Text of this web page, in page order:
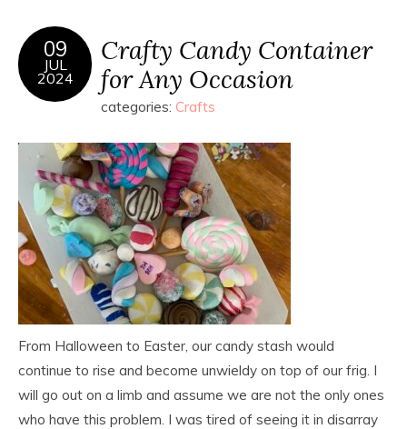
09
JUL
2024
Crafty Candy Container
for Any Occasion
categories: Crafts
From Halloween to Easter, our candy stash would
continue to rise and become unwieldy on top of our frig. I
will go out on a limb and assume we are not the only ones
who have this problem. I was tired of seeing it in disarray